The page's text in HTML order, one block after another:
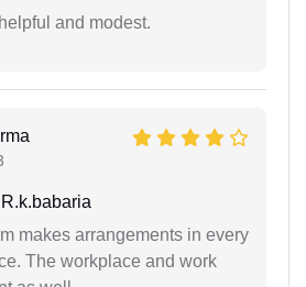
and modest.
makes arrangements in every
The workplace and work